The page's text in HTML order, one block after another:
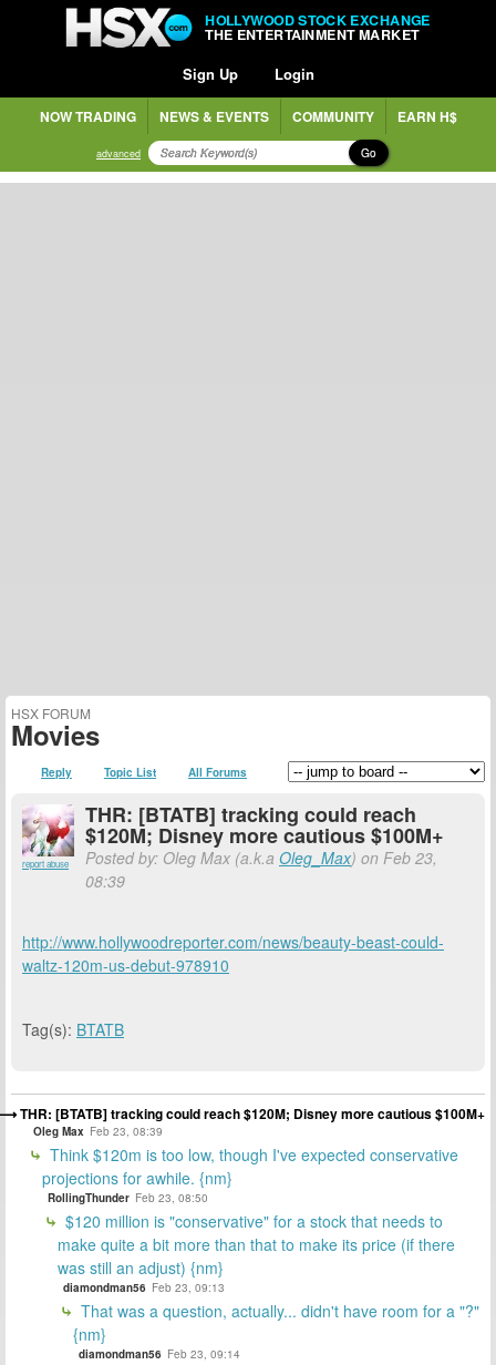
HOLLYWOOD STOCK EXCHANGE
THE ENTERTAINMENT MARKET
Sign Up Login
NOW TRADING NEWS & EVENTS COMMUNITY EARN H$
advanced Go
HSX FORUM
Movies
Reply Topic List All Forums
report abuse
THR: [BTATB] tracking could reach
$120M; Disney more cautious $100M+
Posted by: Oleg Max (a.k.a Oleg_Max) on Feb 23,
08:39
http://www.hollywoodreporter.com/news/beauty-beast-could-
waltz-120m-us-debut-978910
Tag(s): BTATB
THR: [BTATB] tracking could reach $120M; Disney more cautious $100M+
Oleg Max Feb 23, 08:39
Think $120m is too low, though I've expected conservative
projections for awhile. {nm}
RollingThunder Feb 23, 08:50
$120 million is "conservative" for a stock that needs to
make quite a bit more than that to make its price (if there
was still an adjust) {nm}
diamondman56 Feb 23, 09:13
That was a question, actually... didn't have room for a "?"
{nm}
diamondman56 Feb 23, 09:14